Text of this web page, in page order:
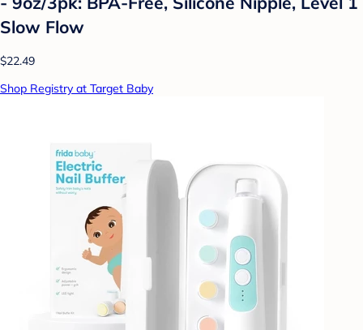
Slow Flow
$22.49
Shop Registry at Target Baby